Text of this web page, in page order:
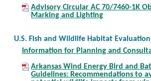
Advisory Circular AC 70/7460-1K
Marking and Lighting
U.S. Fish and Wildlife Habitat Evaluation
Information for Planning and
Arkansas Wind Energy Bird and
Guidelines: Recommendations to